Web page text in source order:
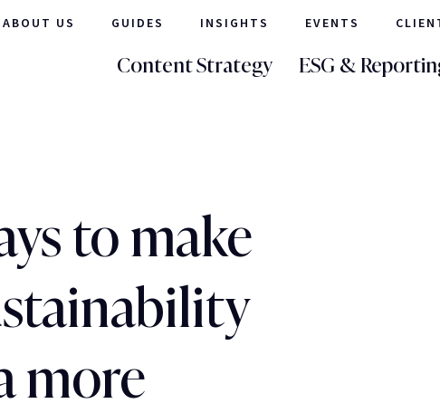
ABOUT US GUIDES INSIGHTS EVENTS
Content Strategy ESG &
to make
more